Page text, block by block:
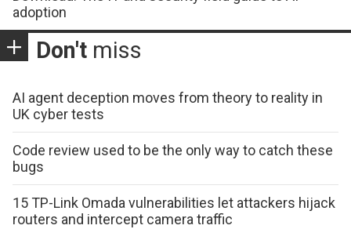
adoption
Don't miss
AI agent deception moves from theory to reality in
UK cyber tests
Code review used to be the only way to catch these
bugs
15 TP-Link Omada vulnerabilities let attackers hijack
routers and intercept camera traffic